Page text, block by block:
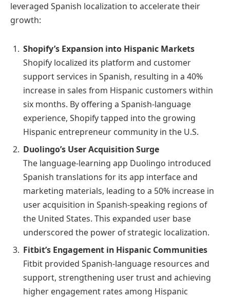
leveraged Spanish localization to accelerate their
growth:
Shopify’s Expansion into Hispanic Markets
Shopify localized its platform and customer
support services in Spanish, resulting in a 40%
increase in sales from Hispanic customers within
six months. By offering a Spanish-language
experience, Shopify tapped into the growing
Hispanic entrepreneur community in the U.S.
Duolingo’s User Acquisition Surge
The language-learning app Duolingo introduced
Spanish translations for its app interface and
marketing materials, leading to a 50% increase in
user acquisition in Spanish-speaking regions of
the United States. This expanded user base
underscored the power of strategic localization.
Fitbit’s Engagement in Hispanic Communities
Fitbit provided Spanish-language resources and
support, strengthening user trust and achieving
higher engagement rates among Hispanic